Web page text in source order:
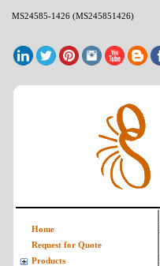
MS24585-1426 (MS245851426)
Home
Request for Quote
Products